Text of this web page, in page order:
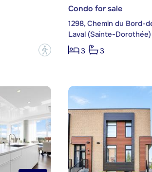
?
Condo for sale
Laval (Sainte-Dorothée)
3
3